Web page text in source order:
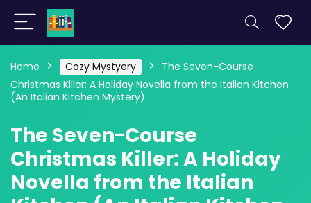
Home Cozy Mystyery
The Seven-Course
Christmas Killer: A Holiday Novella from the Italian Kitchen
(An Italian Kitchen Mystery)
The Seven-Course
Christmas Killer: A Holiday
Novella from the Italian